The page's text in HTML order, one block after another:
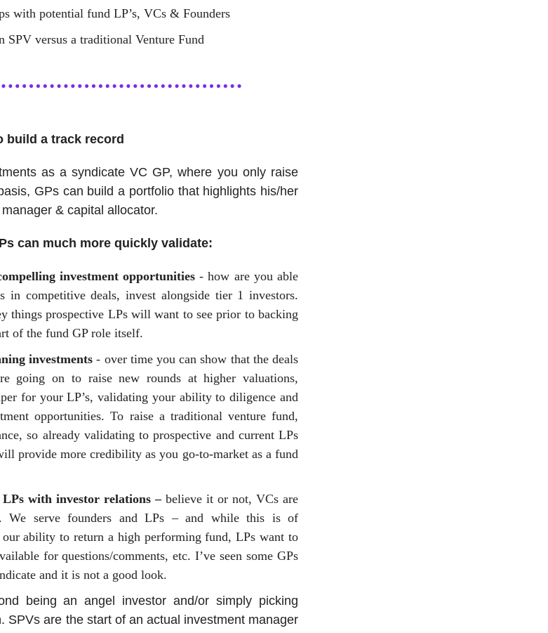
with potential fund LP’s, VCs & Founders
versus a traditional Venture Fund
build a track record
as a syndicate VC GP, where you only raise
GPs can build a portfolio that highlights his/her
& capital allocator.
can much more quickly validate:
investment opportunities- how are you able
in competitive deals, invest alongside tier 1 investors.
things prospective LPs will want to see prior to backing
of the fund GP role itself.
investments- over time you can show that the deals
going on to raise new rounds at higher valuations,
for your LP’s, validating your ability to diligence and
opportunities. To raise a traditional venture fund,
so already validating to prospective and current LPs
provide more credibility as you go-to-market as a fund
with investor relations –believe it or not, VCs are
We serve founders and LPs – and while this is of
our ability to return a high performing fund, LPs want to
for questions/comments, etc. I’ve seen some GPs
and it is not a good look.
being an angel investor and/or simply picking
SPVs are the start of an actual investment manager